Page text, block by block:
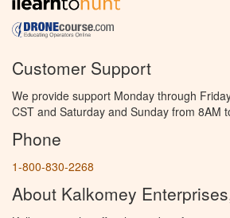
Customer Support
We provide support Monday through
CST and Saturday and Sunday from 8AM
Phone
1-800-830-2268
About Kalkomey